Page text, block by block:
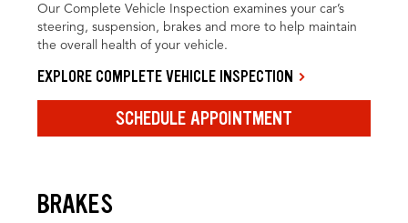
Our Complete Vehicle Inspection examines your car’s
steering, suspension, brakes and more to help maintain
the overall health of your vehicle.
EXPLORE COMPLETE VEHICLE INSPECTION
SCHEDULE APPOINTMENT
BRAKES